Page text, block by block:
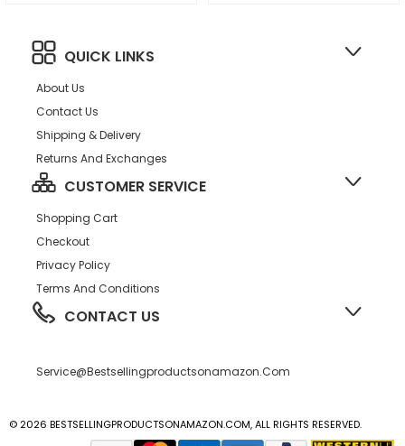
QUICK LINKS
About Us
Contact Us
Shipping & Delivery
Returns And Exchanges
CUSTOMER SERVICE
Shopping Cart
Checkout
Privacy Policy
Terms And Conditions
CONTACT US
Service@bestsellingproductsonamazon.com
© 2026 BESTSELLINGPRODUCTSONAMAZON.COM, ALL RIGHTS RESERVED.